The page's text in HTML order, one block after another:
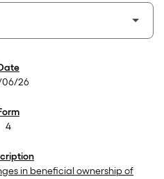
06/26
4
in beneficial ownership of